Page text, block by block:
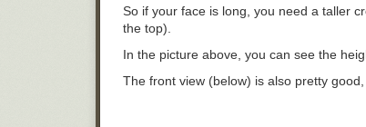
So if your face is long, you need a taller
the top).
In the picture above, you can see the
The front view (below) is also pretty